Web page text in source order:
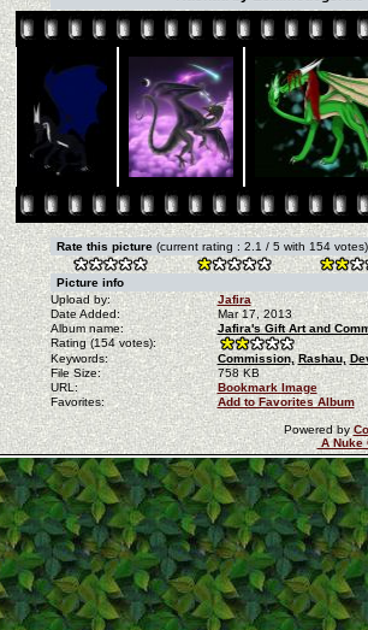
Rate this picture (current rating : 2.1 / 5 with 154 votes)
Picture info
Upload by:
Jafira
Date Added:
Mar 17, 2013
Album name:
Jafira's Gift Art and
Rating (154 votes):
Keywords:
Commission, Rashau,
File Size:
758 KB
URL:
Bookmark Image
Favorites:
Add to Favorites Album
Powered by
A Nuke